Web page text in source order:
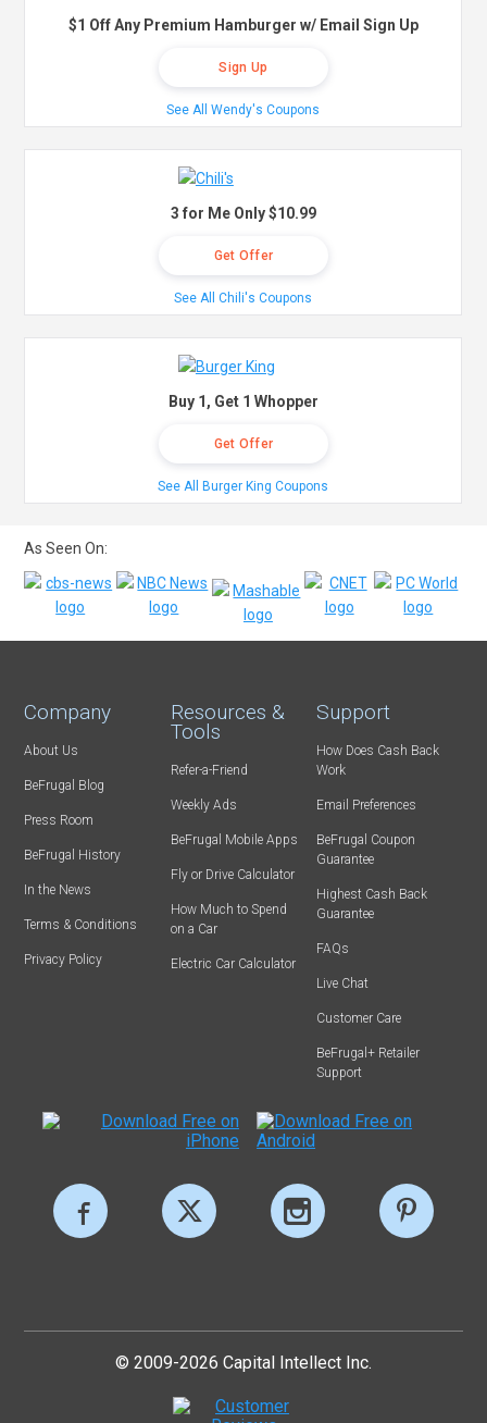
$1 Off Any Premium Hamburger w/ Email Sign Up
Sign Up
See All Wendy's Coupons
3 for Me Only $10.99
Get Offer
See All Chili's Coupons
Buy 1, Get 1 Whopper
Get Offer
See All Burger King Coupons
As Seen On:
Company
About Us
BeFrugal Blog
Press Room
BeFrugal History
In the News
Terms & Conditions
Privacy Policy
Resources &
Tools
Refer-a-Friend
Weekly Ads
BeFrugal Mobile Apps
Fly or Drive Calculator
How Much to Spend
on a Car
Electric Car Calculator
Support
How Does Cash Back
Work
Email Preferences
BeFrugal Coupon
Guarantee
Highest Cash Back
Guarantee
FAQs
Live Chat
Customer Care
BeFrugal+ Retailer
Support
© 2009-2026 Capital Intellect Inc.